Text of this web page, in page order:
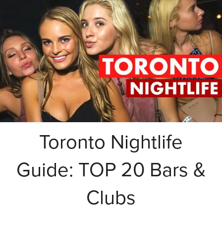
Toronto Nightlife
Guide: TOP 20 Bars &
Clubs